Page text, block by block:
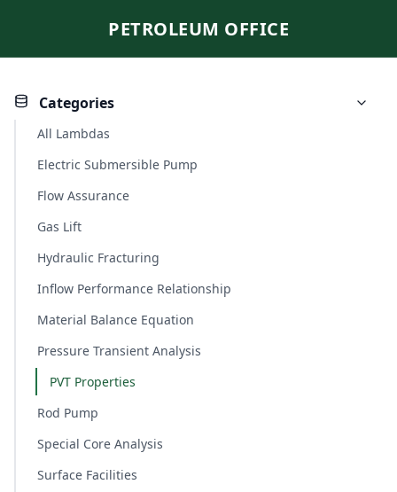
PETROLEUM OFFICE
Categories
All Lambdas
Electric Submersible Pump
Flow Assurance
Gas Lift
Hydraulic Fracturing
Inflow Performance Relationship
Material Balance Equation
Pressure Transient Analysis
PVT Properties
Rod Pump
Special Core Analysis
Surface Facilities